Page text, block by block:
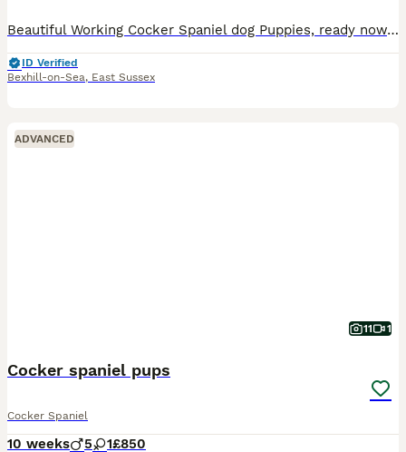
Beautiful Working Cocker Spaniel dog Puppies, ready now, from a litter of 7. Dam is Amberhawk Magnolia Rose May (Rose). Rose is an excellent all round beating and picking up dog. Beautiful temperamen
ID Verified
Bexhill-on-Sea, East Sussex
ADVANCED
11 1
Cocker spaniel pups
Cocker Spaniel
10 weeks 5 1£850